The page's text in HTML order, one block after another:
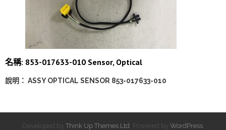
名稱: 853-017633-010 Sensor, Optical
說明： ASSY OPTICAL SENSOR 853-017633-010
Developed by Think Up Themes Ltd . Powered by WordPress.